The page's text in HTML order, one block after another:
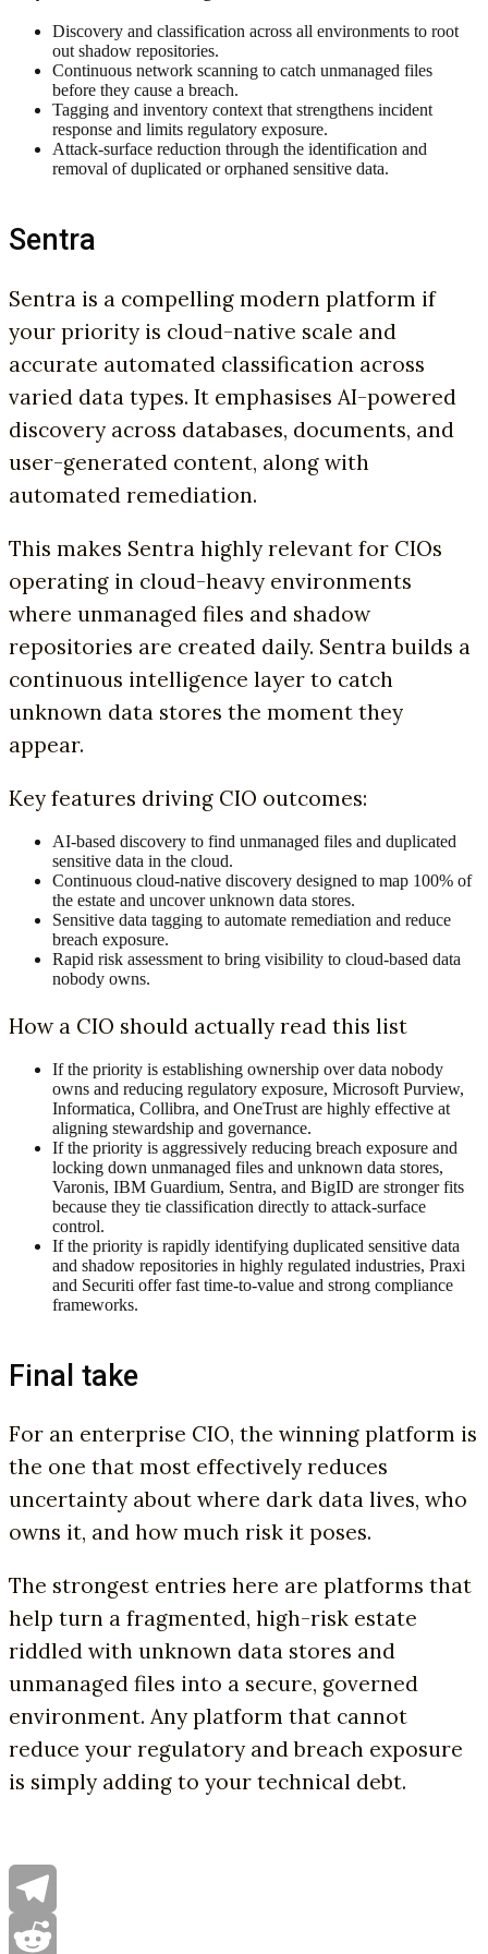
Discovery and classification across all environments to root
out shadow repositories.
Continuous network scanning to catch unmanaged files
before they cause a breach.
Tagging and inventory context that strengthens incident
response and limits regulatory exposure.
Attack-surface reduction through the identification and
removal of duplicated or orphaned sensitive data.
Sentra
Sentra is a compelling modern platform if
your priority is cloud-native scale and
accurate automated classification across
varied data types. It emphasises AI-powered
discovery across databases, documents, and
user-generated content, along with
automated remediation.
This makes Sentra highly relevant for CIOs
operating in cloud-heavy environments
where unmanaged files and shadow
repositories are created daily. Sentra builds a
continuous intelligence layer to catch
unknown data stores the moment they
appear.
Key features driving CIO outcomes:
AI-based discovery to find unmanaged files and duplicated
sensitive data in the cloud.
Continuous cloud-native discovery designed to map 100% of
the estate and uncover unknown data stores.
Sensitive data tagging to automate remediation and reduce
breach exposure.
Rapid risk assessment to bring visibility to cloud-based data
nobody owns.
How a CIO should actually read this list
If the priority is establishing ownership over data nobody
owns and reducing regulatory exposure, Microsoft Purview,
Informatica, Collibra, and OneTrust are highly effective at
aligning stewardship and governance.
If the priority is aggressively reducing breach exposure and
locking down unmanaged files and unknown data stores,
Varonis, IBM Guardium, Sentra, and BigID are stronger fits
because they tie classification directly to attack-surface
control.
If the priority is rapidly identifying duplicated sensitive data
and shadow repositories in highly regulated industries, Praxi
and Securiti offer fast time-to-value and strong compliance
frameworks.
Final take
For an enterprise CIO, the winning platform is
the one that most effectively reduces
uncertainty about where dark data lives, who
owns it, and how much risk it poses.
The strongest entries here are platforms that
help turn a fragmented, high-risk estate
riddled with unknown data stores and
unmanaged files into a secure, governed
environment. Any platform that cannot
reduce your regulatory and breach exposure
is simply adding to your technical debt.
Telegram